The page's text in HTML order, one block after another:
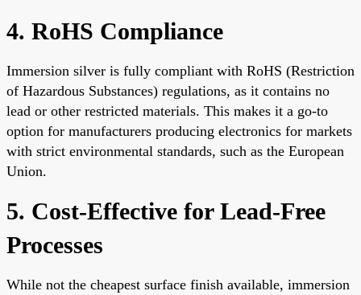
4. RoHS Compliance
Immersion silver is fully compliant with RoHS (Restriction
of Hazardous Substances) regulations, as it contains no
lead or other restricted materials. This makes it a go-to
option for manufacturers producing electronics for markets
with strict environmental standards, such as the European
Union.
5. Cost-Effective for Lead-Free
Processes
While not the cheapest surface finish available, immersion